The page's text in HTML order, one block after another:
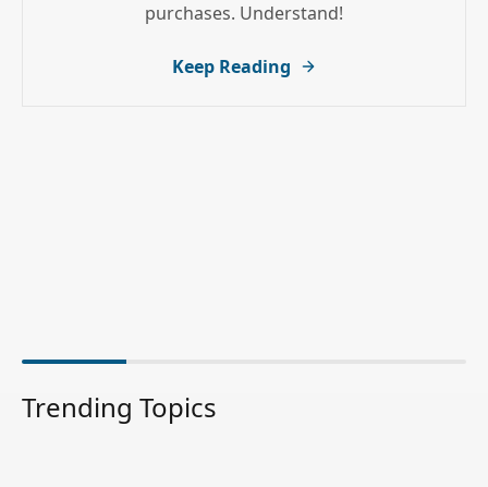
purchases. Understand!
Keep Reading
Trending Topics